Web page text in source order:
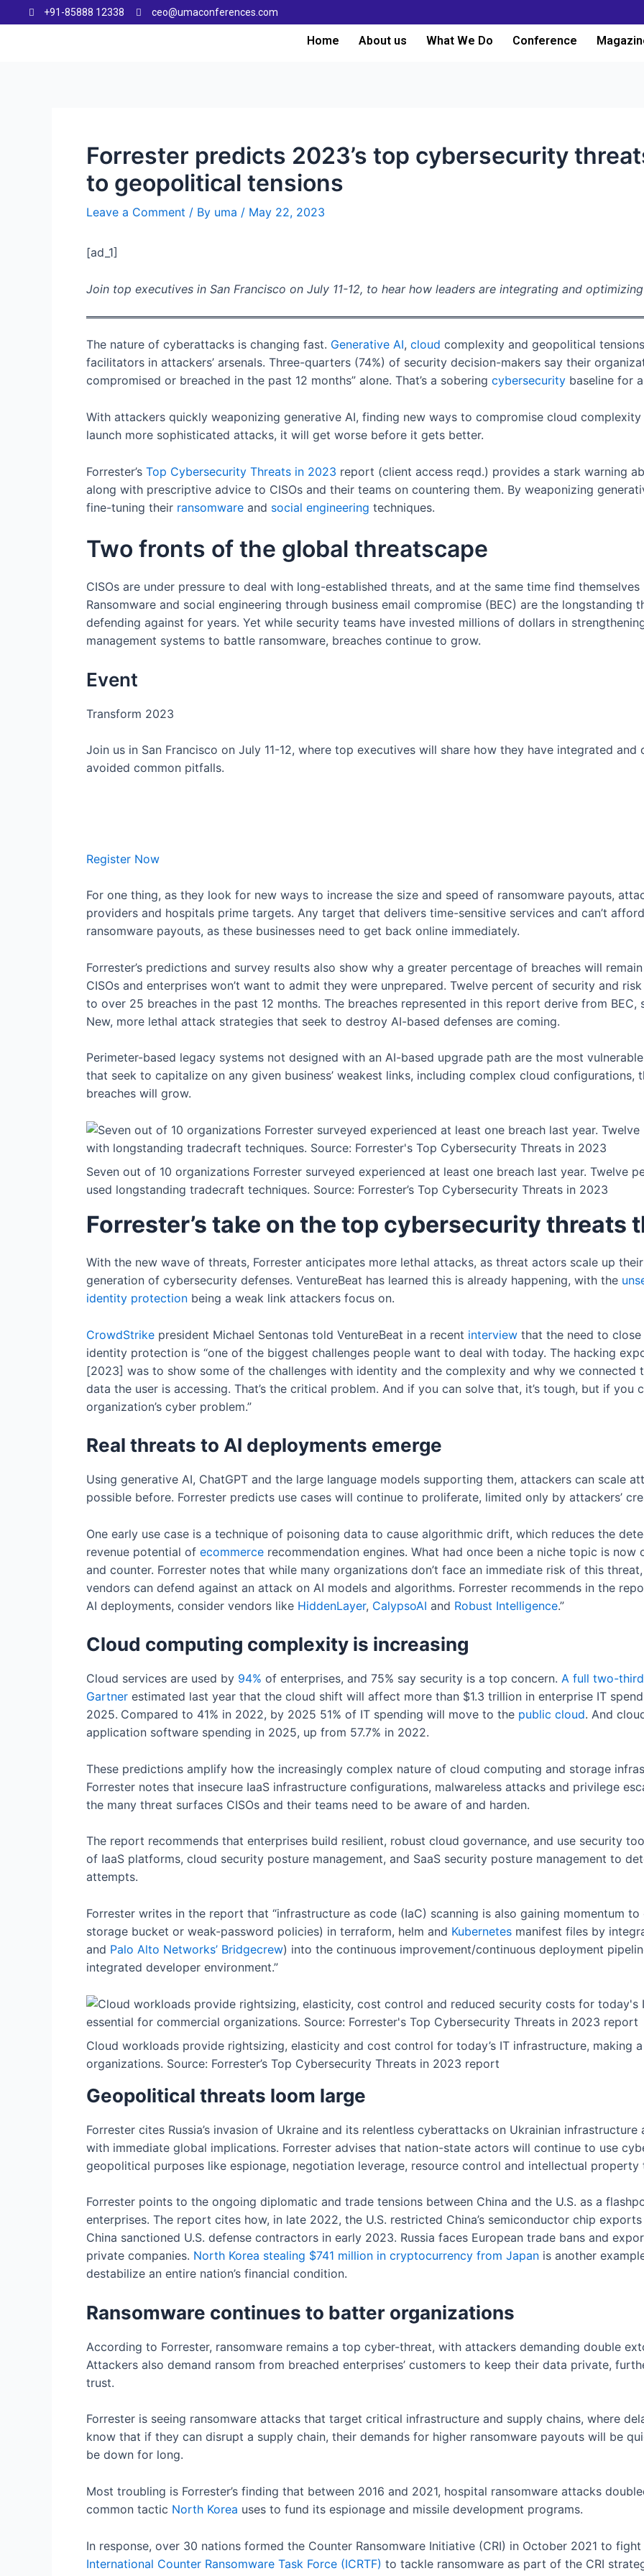
+91-85888 12338 ceo@umaconferences.com
Home About us What We Do Conference
Forrester predicts 2023’s top cybersecurity
to geopolitical tensions
Leave a Comment / By uma / May 22, 2023
[ad_1]
Join top executives in San Francisco on July 11-12, to hear how leaders are integrating and
The nature of cyberattacks is changing fast. Generative AI, cloud complexity and geopolitical
facilitators in attackers’ arsenals. Three-quarters (74%) of security decision-makers say their
compromised or breached in the past 12 months” alone. That’s a sobering cybersecurity baseline for
With attackers quickly weaponizing generative AI, finding new ways to compromise cloud
launch more sophisticated attacks, it will get worse before it gets better.
Forrester’s Top Cybersecurity Threats in 2023 report (client access reqd.) provides a stark warning
along with prescriptive advice to CISOs and their teams on countering them. By weaponizing
fine-tuning their ransomware and social engineering techniques.
Two fronts of the global threatscape
CISOs are under pressure to deal with long-established threats, and at the same time find
Ransomware and social engineering through business email compromise (BEC) are the longstanding
defending against for years. Yet while security teams have invested millions of dollars in
management systems to battle ransomware, breaches continue to grow.
Event
Transform 2023
Join us in San Francisco on July 11-12, where top executives will share how they have integrated
avoided common pitfalls.
Register Now
For one thing, as they look for new ways to increase the size and speed of ransomware payouts,
providers and hospitals prime targets. Any target that delivers time-sensitive services and can’t
ransomware payouts, as these businesses need to get back online immediately.
Forrester’s predictions and survey results also show why a greater percentage of breaches will
CISOs and enterprises won’t want to admit they were unprepared. Twelve percent of security and
to over 25 breaches in the past 12 months. The breaches represented in this report derive from
New, more lethal attack strategies that seek to destroy AI-based defenses are coming.
Perimeter-based legacy systems not designed with an AI-based upgrade path are the most
that seek to capitalize on any given business’ weakest links, including complex cloud
breaches will grow.
Seven out of 10 organizations Forrester surveyed experienced at least one breach last year. Twelve
used longstanding tradecraft techniques. Source: Forrester’s Top Cybersecurity Threats in 2023
Forrester’s take on the top cybersecurity threats
With the new wave of threats, Forrester anticipates more lethal attacks, as threat actors scale up
generation of cybersecurity defenses. VentureBeat has learned this is already happening, with the
identity protection being a weak link attackers focus on.
CrowdStrike president Michael Sentonas told VentureBeat in a recent interview that the need to
identity protection is “one of the biggest challenges people want to deal with today. The hacking
[2023] was to show some of the challenges with identity and the complexity and why we
data the user is accessing. That’s the critical problem. And if you can solve that, it’s tough, but if you
organization’s cyber problem.”
Real threats to AI deployments emerge
Using generative AI, ChatGPT and the large language models supporting them, attackers can scale
possible before. Forrester predicts use cases will continue to proliferate, limited only by attackers’
One early use case is a technique of poisoning data to cause algorithmic drift, which reduces the
revenue potential of ecommerce recommendation engines. What had once been a niche topic is
and counter. Forrester notes that while many organizations don’t face an immediate risk of this
vendors can defend against an attack on AI models and algorithms. Forrester recommends in the
AI deployments, consider vendors like HiddenLayer, CalypsoAI and Robust Intelligence.”
Cloud computing complexity is increasing
Cloud services are used by 94% of enterprises, and 75% say security is a top concern. A full two-
Gartner estimated last year that the cloud shift will affect more than $1.3 trillion in enterprise IT
2025. Compared to 41% in 2022, by 2025 51% of IT spending will move to the public cloud. And
application software spending in 2025, up from 57.7% in 2022.
These predictions amplify how the increasingly complex nature of cloud computing and storage
Forrester notes that insecure IaaS infrastructure configurations, malwareless attacks and privilege
the many threat surfaces CISOs and their teams need to be aware of and harden.
The report recommends that enterprises build resilient, robust cloud governance, and use security
of IaaS platforms, cloud security posture management, and SaaS security posture management to
attempts.
Forrester writes in the report that “infrastructure as code (IaC) scanning is also gaining momentum
storage bucket or weak-password policies) in terraform, helm and Kubernetes manifest files by
and Palo Alto Networks’ Bridgecrew) into the continuous improvement/continuous deployment
integrated developer environment.”
Cloud workloads provide rightsizing, elasticity and cost control for today’s IT infrastructure, making
organizations. Source: Forrester’s Top Cybersecurity Threats in 2023 report
Geopolitical threats loom large
Forrester cites Russia’s invasion of Ukraine and its relentless cyberattacks on Ukrainian
with immediate global implications. Forrester advises that nation-state actors will continue to use
geopolitical purposes like espionage, negotiation leverage, resource control and intellectual
Forrester points to the ongoing diplomatic and trade tensions between China and the U.S. as a
enterprises. The report cites how, in late 2022, the U.S. restricted China’s semiconductor chip
China sanctioned U.S. defense contractors in early 2023. Russia faces European trade bans and
private companies. North Korea stealing $741 million in cryptocurrency from Japan is another
destabilize an entire nation’s financial condition.
Ransomware continues to batter organizations
According to Forrester, ransomware remains a top cyber-threat, with attackers demanding double
Attackers also demand ransom from breached enterprises’ customers to keep their data private,
trust.
Forrester is seeing ransomware attacks that target critical infrastructure and supply chains, where
know that if they can disrupt a supply chain, their demands for higher ransomware payouts will be
be down for long.
Most troubling is Forrester’s finding that between 2016 and 2021, hospital ransomware attacks
common tactic North Korea uses to fund its espionage and missile development programs.
In response, over 30 nations formed the Counter Ransomware Initiative (CRI) in October 2021 to
International Counter Ransomware Task Force (ICRTF) to tackle ransomware as part of the CRI